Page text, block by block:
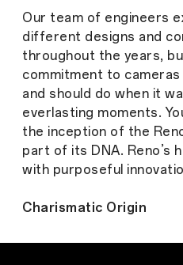
Our team of engineers
different designs and
throughout the years,
commitment to
and should do when it
everlasting moments.
the inception of the
part of its DNA. Reno’s
with purposeful
Charismatic Origin